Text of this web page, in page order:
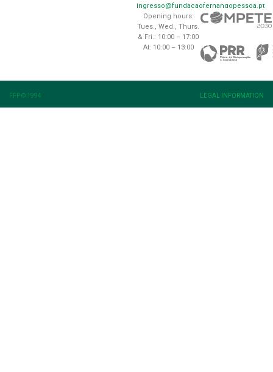
ingresso@fundacaofernandopessoa.pt
Opening hours:
Tues., Wed., Thurs.
& Fri.: 10:00 – 17:00
At: 10:00 – 13:00
FFP © 1994 LEGAL INFORMATION